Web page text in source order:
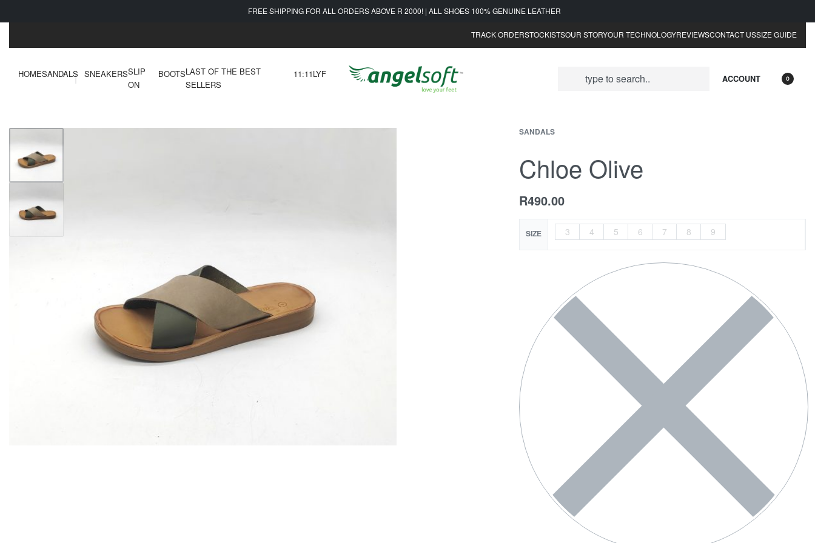
FREE SHIPPING FOR ALL ORDERS ABOVE R 2000! | ALL SHOES 100% GENUINE LEATHER
TRACK ORDERSTOCKISTSOUR STORYOUR TECHNOLOGYREVIEWSCONTACT USSIZE GUIDE
HOMESANDALS SNEAKERSSLIP
ON
BOOTSLAST OF THE BEST
SELLERS
11:11LYF ACCOUNT 0
SANDALS
Chloe Olive
R490.00
SIZE 3 4 5 6 7 8 9